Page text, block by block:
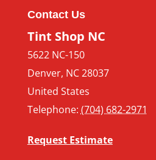
Contact Us
Tint Shop NC
5622 NC-150
Denver, NC28037
United States
Telephone: (704) 682-2971
Request Estimate